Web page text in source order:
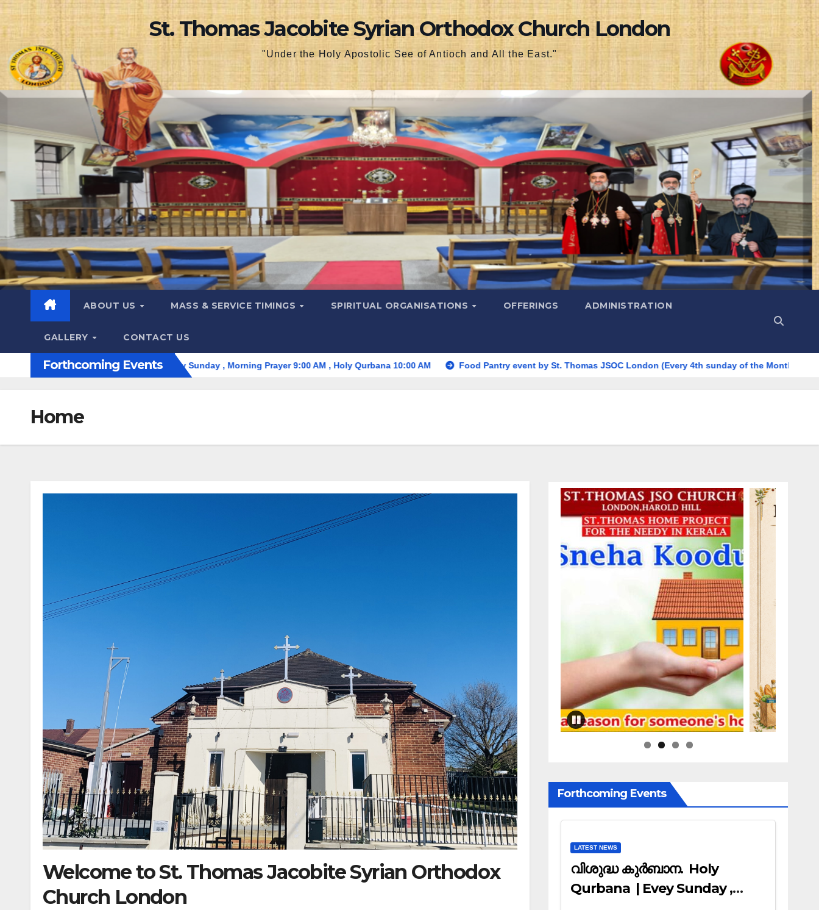
to
content
St. Thomas Jacobite Syrian Orthodox Church London
"Under the Holy Apostolic See of Antioch and All the East."
ABOUT US MASS & SERVICE TIMINGS SPIRITUAL ORGANISATIONS OFFERINGS ADMINISTRATION
GALLERY CONTACT US
Forthcoming Events
കുർബാന. Holy Qurbana | Evey Sunday , Morning Prayer 9:00 AM , Holy Qurbana 10:00 AM Food Pantry event by St. Thomas JSOC London (Every 4th sunday of the Month) ☕
Home
Welcome to St. Thomas Jacobite Syrian Orthodox
Church London
Forthcoming Events
LATEST NEWS
വിശുദ്ധ കുർബാന. Holy
Qurbana | Evey Sunday ,